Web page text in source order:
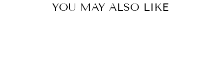
YOU MAY ALSO LIKE